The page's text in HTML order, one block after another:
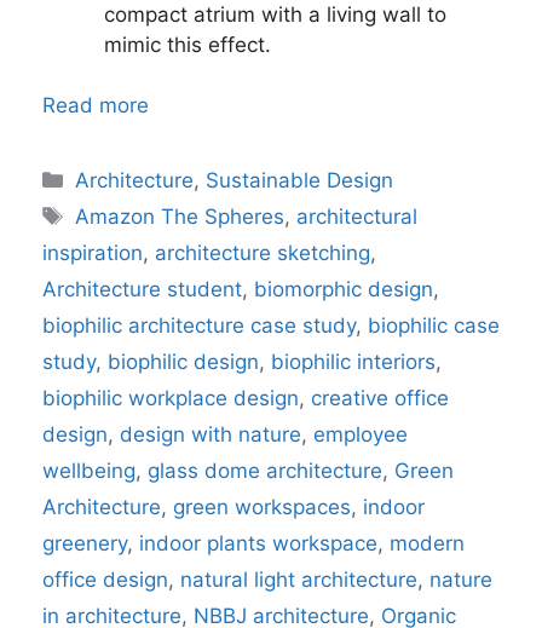
compact atrium with a living wall to
mimic this effect.
Read more
Categories
Architecture, Sustainable Design
Tags
Amazon The Spheres, architectural
inspiration, architecture sketching,
Architecture student, biomorphic design,
biophilic architecture case study, biophilic case
study, biophilic design, biophilic interiors,
biophilic workplace design, creative office
design, design with nature, employee
wellbeing, glass dome architecture, Green
Architecture, green workspaces, indoor
greenery, indoor plants workspace, modern
office design, natural light architecture, nature
in architecture, NBBJ architecture, Organic